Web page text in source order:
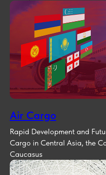
Air Cargo
Rapid Development and
Cargo in Central Asia, the
Caucasus